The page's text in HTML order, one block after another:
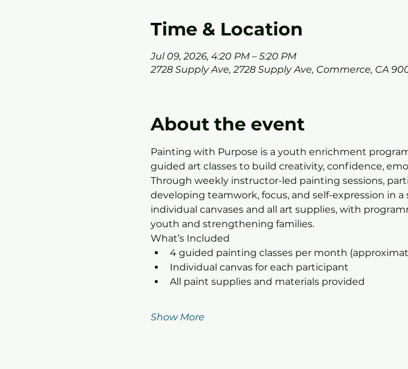
Time & Location
Jul 09, 2026, 4:20 PM – 5:20 PM
2728 Supply Ave, 2728 Supply Ave, Commerce, CA
About the event
Painting with Purpose is a youth enrichment
guided art classes to build creativity, confidence,
Through weekly instructor-led painting sessions,
developing teamwork, focus, and self-expression in
individual canvases and all art supplies, with
youth and strengthening families.
What’s Included
4 guided painting classes per month
Individual canvas for each participant
All paint supplies and materials provided
Show More